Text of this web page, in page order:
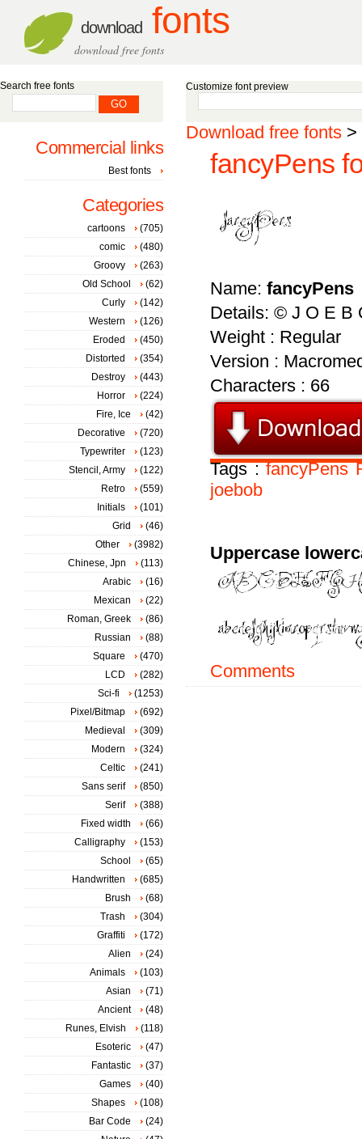
download fonts
download free fonts
Customize font preview
Download free fonts >
fancyPens
Name: fancyPens
Details: © J O E B
Weight : Regular
Version :
Characters : 66
Tags :fancyPens
joebob
Uppercase
Comments
Search free fonts
Commercial links
Best fonts
Categories
cartoons
(705)
comic
(480)
Groovy
(263)
Old School
(62)
Curly
(142)
Western
(126)
Eroded
(450)
Distorted
(354)
Destroy
(443)
Horror
(224)
Fire, Ice
(42)
Decorative
(720)
Typewriter
(123)
Stencil, Army
(122)
Retro
(559)
Initials
(101)
Grid
(46)
Other
(3982)
Chinese, Jpn
(113)
Arabic
(16)
Mexican
(22)
Roman, Greek
(86)
Russian
(88)
Square
(470)
LCD
(282)
Sci-fi
(1253)
Pixel/Bitmap
(692)
Medieval
(309)
Modern
(324)
Celtic
(241)
Sans serif
(850)
Serif
(388)
Fixed width
(66)
Calligraphy
(153)
School
(65)
Handwritten
(685)
Brush
(68)
Trash
(304)
Graffiti
(172)
Alien
(24)
Animals
(103)
Asian
(71)
Ancient
(48)
Runes, Elvish
(118)
Esoteric
(47)
Fantastic
(37)
Games
(40)
Shapes
(108)
Bar Code
(24)